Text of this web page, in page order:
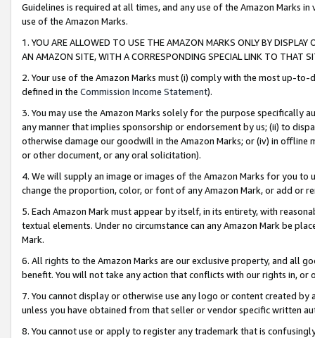
Guidelines is required at all times, and any use of the Amazon Marks
use of the Amazon Marks.
1. YOU ARE ALLOWED TO USE THE AMAZON MARKS ONLY BY
AN AMAZON SITE, WITH A CORRESPONDING SPECIAL LINK TO THAT
2. Your use of the Amazon Marks must (i) comply with the most up-
defined in the Commission Income Statement).
3. You may use the Amazon Marks solely for the purpose specifically
any manner that implies sponsorship or endorsement by us; (ii) to
otherwise damage our goodwill in the Amazon Marks; or (iv) in offline
or other document, or any oral solicitation).
4. We will supply an image or images of the Amazon Marks for you to
change the proportion, color, or font of any Amazon Mark, or add or
5. Each Amazon Mark must appear by itself, in its entirety, with
textual elements. Under no circumstance can any Amazon Mark be
Mark.
6. All rights to the Amazon Marks are our exclusive property, and all
benefit. You will not take any action that conflicts with our rights in, or
7. You cannot display or otherwise use any logo or content created
unless you have obtained from that seller or vendor specific written
8. You cannot use or apply to register any trademark that is